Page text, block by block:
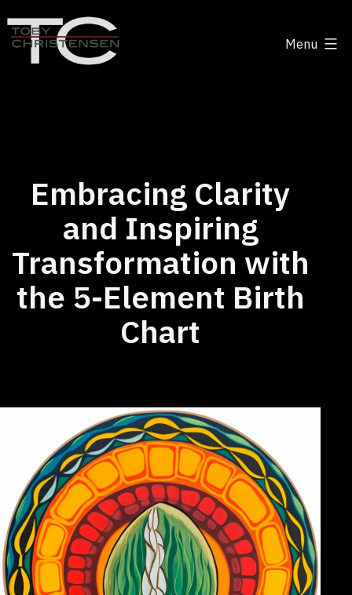
to
content
Menu
Embracing Clarity
and Inspiring
Transformation with
the 5-Element Birth
Chart